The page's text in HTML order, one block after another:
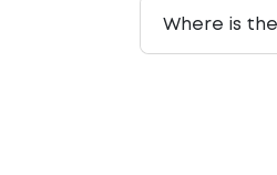
Where is